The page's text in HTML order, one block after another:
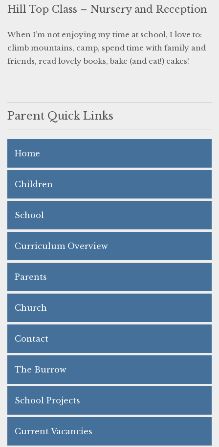
Hill Top Class – Nursery and Reception
When I’m not enjoying my time at school, I love to:
climb mountains, camp, spend time with family and
friends, read lovely books, bake (and eat!) cakes!
Parent Quick Links
Home
Children
School
Curriculum Overview
Parents
Church
Contact
The Burrow
School Projects
Current Vacancies